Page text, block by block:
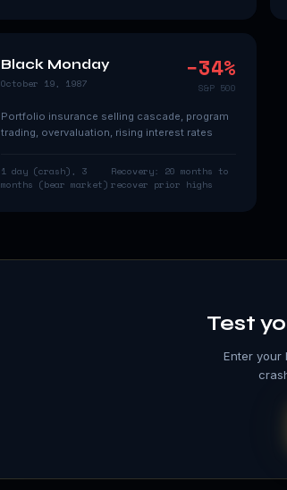
Black Monday
October 19, 1987
−34%
S&P 500
Portfolio insurance selling cascade, program
trading, overvaluation, rising interest rates
1 day (crash), 3
months (bear market)
Recovery: 20 months to
recover prior highs
Test
Enter your